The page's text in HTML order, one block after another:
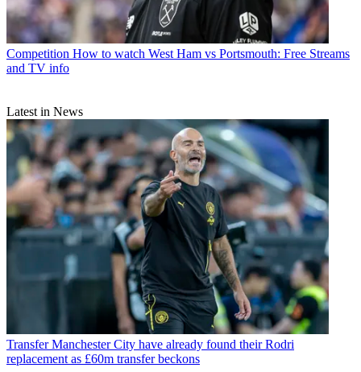
Competition How to watch West Ham vs Portsmouth: Free Streams
and TV info
Latest in News
Transfer Manchester City have already found their Rodri
replacement as £60m transfer beckons